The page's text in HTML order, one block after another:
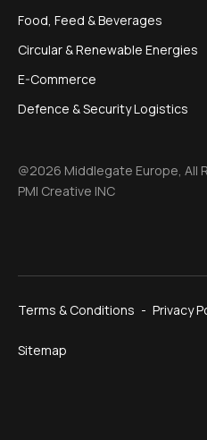
Food, Feed & Beverages
Circular & Renewable Energies
E-Commerce
Defence & Security Logistics
@2026 Middlegate Europe, All
PMI Creative INC
Terms & Conditions Privacy
Sitemap